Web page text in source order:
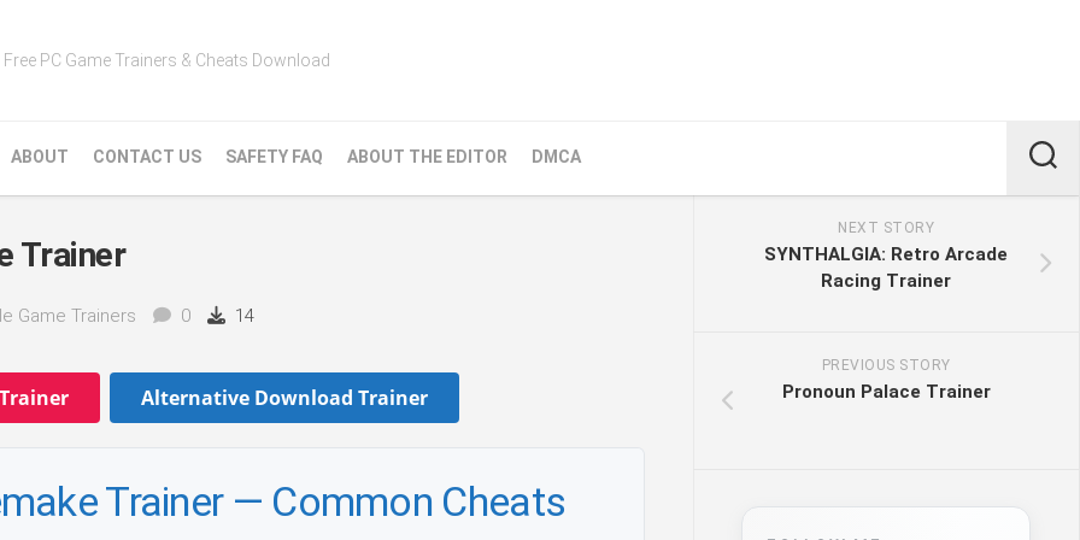
Free PC Game Trainers & Cheats Download
ABOUT CONTACT US SAFETY FAQ ABOUT THE EDITOR DMCA
Trainer
Game Trainers 0 14
Alternative Download Trainer
Trainer — Common Cheats
NEXT STORY
SYNTHALGIA: Retro Arcade
Racing Trainer
PREVIOUS STORY
Pronoun Palace Trainer